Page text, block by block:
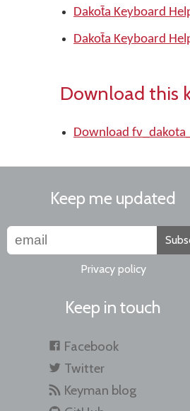
Dakot̄a Keyboard
Dakot̄a Keyboard
Download this
Download
Keep me updated
Privacy policy
Keep in touch
Facebook
Twitter
Keyman blog